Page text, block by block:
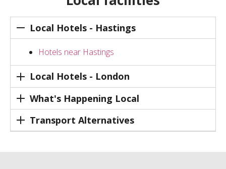
Local Hotels - Hastings
Hotels near Hastings
Local Hotels - London
What's Happening Local
Transport Alternatives